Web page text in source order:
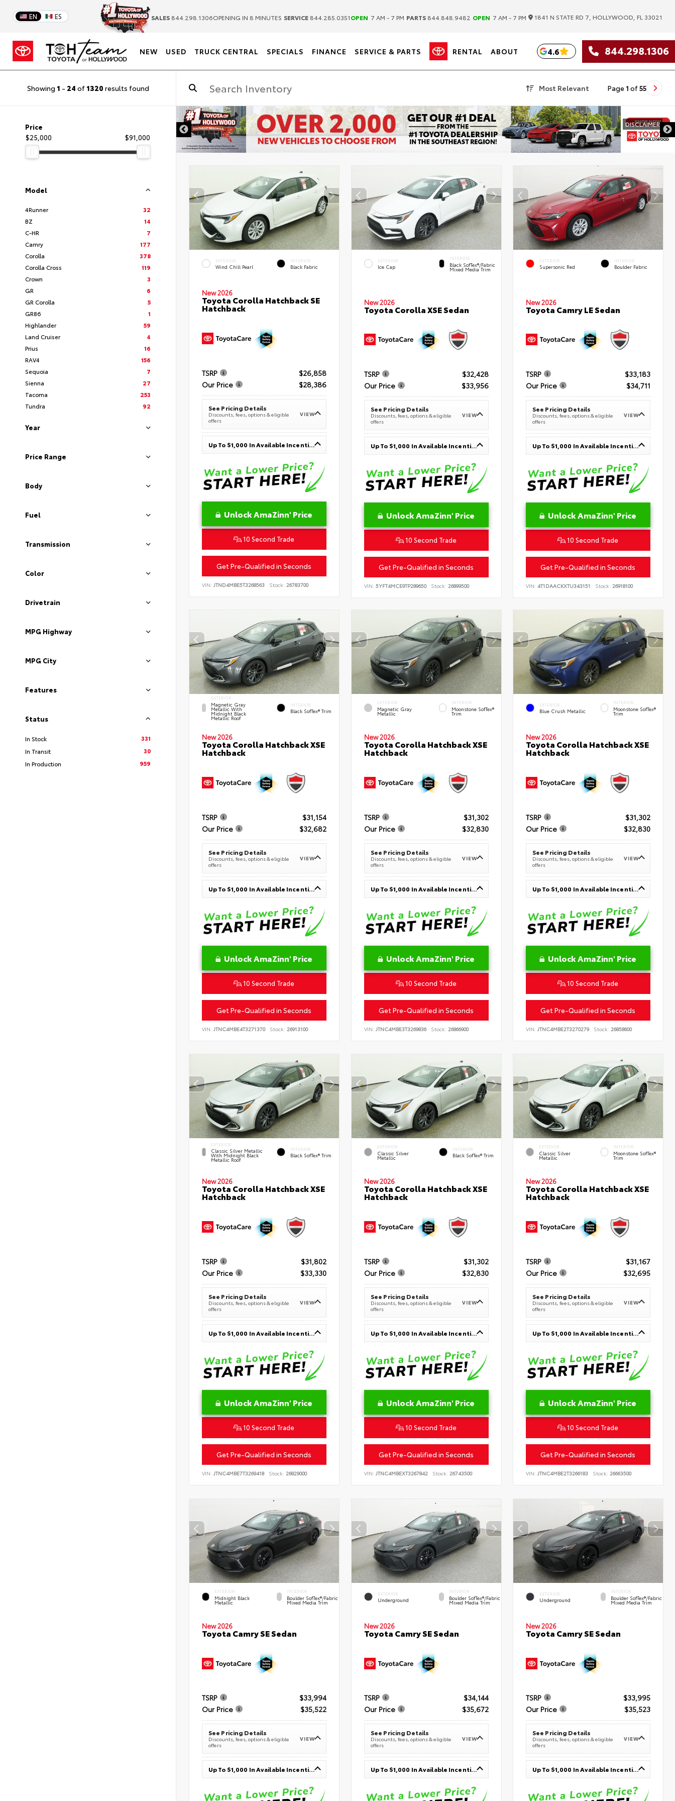
EN ES SALES 844.298.1306OPENING IN 8 MINUTES SERVICE 844.285.0351OPEN 7 AM - 7 PM PARTS 844.848.9482 OPEN 7 AM - 7 PM 1841 N STATE RD 7, HOLLYWOOD, FL 33021
NEW USED TRUCK CENTRAL SPECIALS FINANCE SERVICE & PARTS RENTAL ABOUT 4.6 844.298.1306
Showing 1 - 24 of 1320 results found Most Relevant Page 1 of55
Price
$25,000
$91,000
Model
4Runner
32
BZ
14
C-HR
7
Camry
177
Corolla
378
Corolla Cross
119
Crown
3
GR
6
GR Corolla
5
GR86
1
Highlander
59
Land Cruiser
4
Prius
16
RAV4
156
Sequoia
7
Sienna
27
Tacoma
253
Tundra
92
Year
Price Range
Body
Fuel
Transmission
Color
Drivetrain
MPG Highway
MPG City
Features
Status
In Stock
331
In Transit
30
In Production
959
DISCLAIMER
EXTERIOR
Wind Chill Pearl
INTERIOR
Black Fabric
New 2026
Toyota Corolla Hatchback SE
Hatchback
TSRP
$26,858
Our Price
$28,386
See Pricing Details
Discounts, fees, options & eligible
offers
VIEW
Up To $1,000 In Available Incentives
Unlock AmaZinn' Price
10 Second Trade
Get Pre-Qualified in Seconds
VIN: JTND4MBE5T3268563 Stock: 26783700
EXTERIOR
Ice Cap
INTERIOR
Black SofTex®/fabric
Mixed Media Trim
New 2026
Toyota Corolla XSE Sedan
TSRP
$32,428
Our Price
$33,956
See Pricing Details
Discounts, fees, options & eligible
offers
VIEW
Up To $1,000 In Available Incentives
Unlock AmaZinn' Price
10 Second Trade
Get Pre-Qualified in Seconds
VIN: 5YFT4MCE9TP289650 Stock: 26899500
EXTERIOR
Supersonic Red
INTERIOR
Boulder Fabric
New 2026
Toyota Camry LE Sedan
TSRP
$33,183
Our Price
$34,711
See Pricing Details
Discounts, fees, options & eligible
offers
VIEW
Up To $1,000 In Available Incentives
Unlock AmaZinn' Price
10 Second Trade
Get Pre-Qualified in Seconds
VIN:4T1DAACKXTU343151 Stock: 26918100
EXTERIOR
Magnetic Gray
Metallic With
Midnight Black
Metallic Roof
INTERIOR
Black SofTex® Trim
New 2026
Toyota Corolla Hatchback XSE
Hatchback
TSRP
$31,154
Our Price
$32,682
See Pricing Details
Discounts, fees, options & eligible
offers
VIEW
Up To $1,000 In Available Incentives
Unlock AmaZinn' Price
10 Second Trade
Get Pre-Qualified in Seconds
VIN: JTNC4MBE4T3271370 Stock: 26913100
EXTERIOR
Magnetic Gray
Metallic
INTERIOR
Moonstone SofTex®
Trim
New 2026
Toyota Corolla Hatchback XSE
Hatchback
TSRP
$31,302
Our Price
$32,830
See Pricing Details
Discounts, fees, options & eligible
offers
VIEW
Up To $1,000 In Available Incentives
Unlock AmaZinn' Price
10 Second Trade
Get Pre-Qualified in Seconds
VIN: JTNC4MBE3T3269836 Stock: 26866900
EXTERIOR
Blue Crush Metallic
INTERIOR
Moonstone SofTex®
Trim
New 2026
Toyota Corolla Hatchback XSE
Hatchback
TSRP
$31,302
Our Price
$32,830
See Pricing Details
Discounts, fees, options & eligible
offers
VIEW
Up To $1,000 In Available Incentives
Unlock AmaZinn' Price
10 Second Trade
Get Pre-Qualified in Seconds
VIN:JTNC4MBE2T3270279 Stock: 26858600
EXTERIOR
Classic Silver Metallic
With Midnight Black
Metallic Roof
INTERIOR
Black SofTex® Trim
New 2026
Toyota Corolla Hatchback XSE
Hatchback
TSRP
$31,802
Our Price
$33,330
See Pricing Details
Discounts, fees, options & eligible
offers
VIEW
Up To $1,000 In Available Incentives
Unlock AmaZinn' Price
10 Second Trade
Get Pre-Qualified in Seconds
VIN: JTNC4MBE7T3269418 Stock: 26829000
EXTERIOR
Classic Silver
Metallic
INTERIOR
Black SofTex® Trim
New 2026
Toyota Corolla Hatchback XSE
Hatchback
TSRP
$31,302
Our Price
$32,830
See Pricing Details
Discounts, fees, options & eligible
offers
VIEW
Up To $1,000 In Available Incentives
Unlock AmaZinn' Price
10 Second Trade
Get Pre-Qualified in Seconds
VIN: JTNC4MBEXT3267842 Stock: 26743500
EXTERIOR
Classic Silver
Metallic
INTERIOR
Moonstone SofTex®
Trim
New 2026
Toyota Corolla Hatchback XSE
Hatchback
TSRP
$31,167
Our Price
$32,695
See Pricing Details
Discounts, fees, options & eligible
offers
VIEW
Up To $1,000 In Available Incentives
Unlock AmaZinn' Price
10 Second Trade
Get Pre-Qualified in Seconds
VIN:JTNC4MBE2T3266183 Stock: 26663500
EXTERIOR
Midnight Black
Metallic
INTERIOR
Boulder SofTex®/fabric
Mixed Media Trim
New 2026
Toyota Camry SE Sedan
TSRP
$33,994
Our Price
$35,522
See Pricing Details
Discounts, fees, options & eligible
offers
VIEW
Up To $1,000 In Available Incentives
EXTERIOR
Underground
INTERIOR
Boulder SofTex®/fabric
Mixed Media Trim
New 2026
Toyota Camry SE Sedan
TSRP
$34,144
Our Price
$35,672
See Pricing Details
Discounts, fees, options & eligible
offers
VIEW
Up To $1,000 In Available Incentives
EXTERIOR
Underground
INTERIOR
Boulder SofTex®/fabric
Mixed Media Trim
New 2026
Toyota Camry SE Sedan
TSRP
$33,995
Our Price
$35,523
See Pricing Details
Discounts, fees, options & eligible
offers
VIEW
Up To $1,000 In Available Incentives